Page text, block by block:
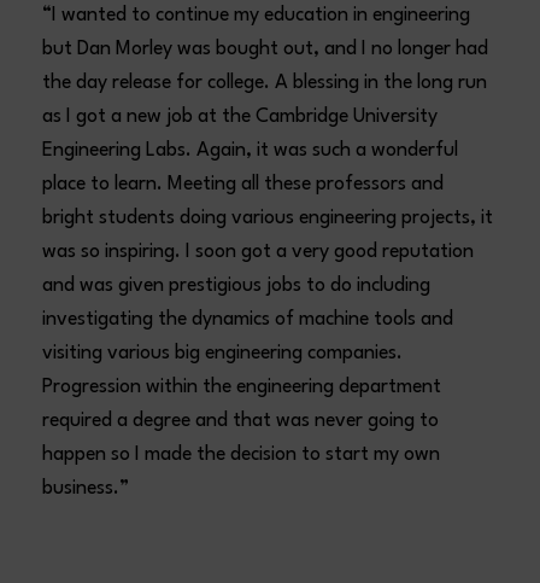
“I wanted to continue my education in engineering
but Dan Morley was bought out, and I no longer had
the day release for college. A blessing in the long run
as I got a new job at the Cambridge University
Engineering Labs. Again, it was such a wonderful
place to learn. Meeting all these professors and
bright students doing various engineering projects, it
was so inspiring. I soon got a very good reputation
and was given prestigious jobs to do including
investigating the dynamics of machine tools and
visiting various big engineering companies.
Progression within the engineering department
required a degree and that was never going to
happen so I made the decision to start my own
business.”